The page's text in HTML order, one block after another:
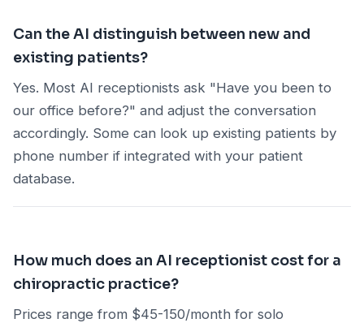
Can the AI distinguish between new and
existing patients?
Yes. Most AI receptionists ask "Have you been to
our office before?" and adjust the conversation
accordingly. Some can look up existing patients by
phone number if integrated with your patient
database.
How much does an AI receptionist cost for a
chiropractic practice?
Prices range from $45-150/month for solo